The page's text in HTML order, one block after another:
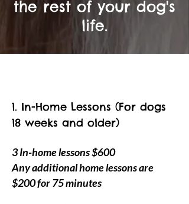
the rest of your dog's
life.
1. In-Home Lessons (For dogs
18 weeks and older)
3 In-home lessons $600
Any additional home lessons are
$200 for 75 minutes